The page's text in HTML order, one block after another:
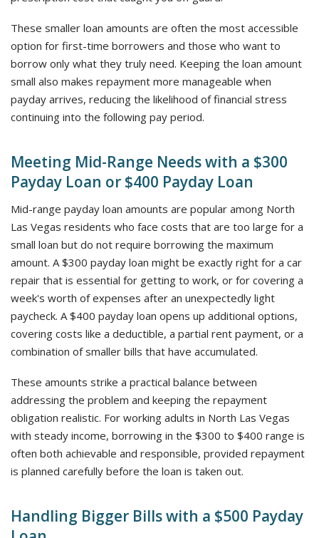
These smaller loan amounts are often the most accessible
option for first-time borrowers and those who want to
borrow only what they truly need. Keeping the loan amount
small also makes repayment more manageable when
payday arrives, reducing the likelihood of financial stress
continuing into the following pay period.
Meeting Mid-Range Needs with a $300
Payday Loan or $400 Payday Loan
Mid-range payday loan amounts are popular among North
Las Vegas residents who face costs that are too large for a
small loan but do not require borrowing the maximum
amount. A $300 payday loan might be exactly right for a car
repair that is essential for getting to work, or for covering a
week's worth of expenses after an unexpectedly light
paycheck. A $400 payday loan opens up additional options,
covering costs like a deductible, a partial rent payment, or a
combination of smaller bills that have accumulated.
These amounts strike a practical balance between
addressing the problem and keeping the repayment
obligation realistic. For working adults in North Las Vegas
with steady income, borrowing in the $300 to $400 range is
often both achievable and responsible, provided repayment
is planned carefully before the loan is taken out.
Handling Bigger Bills with a $500 Payday